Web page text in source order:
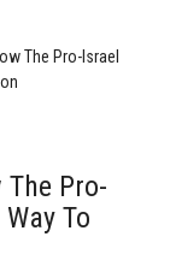
The Pro-Israel
Pro-
To